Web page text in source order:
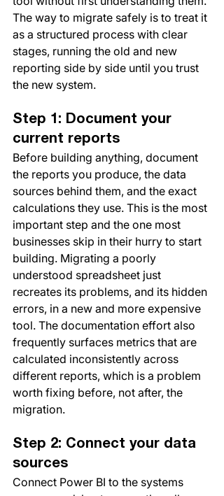
The way to migrate safely is to treat it
as a structured process with clear
stages, running the old and new
reporting side by side until you trust
the new system.
Step 1: Document your
current reports
Before building anything, document
the reports you produce, the data
sources behind them, and the exact
calculations they use. This is the most
important step and the one most
businesses skip in their hurry to start
building. Migrating a poorly
understood spreadsheet just
recreates its problems, and its hidden
errors, in a new and more expensive
tool. The documentation effort also
frequently surfaces metrics that are
calculated inconsistently across
different reports, which is a problem
worth fixing before, not after, the
migration.
Step 2: Connect your data
sources
Connect Power BI to the systems